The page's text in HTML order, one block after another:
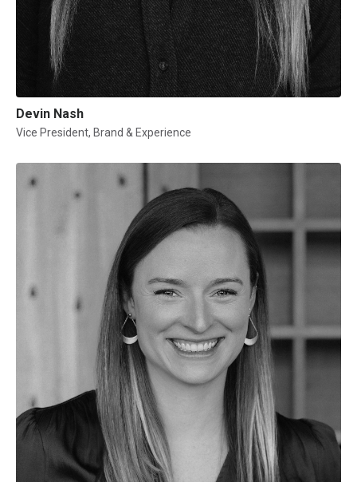
Devin Nash
Vice President, Brand & Experience